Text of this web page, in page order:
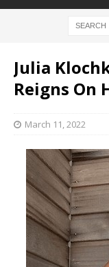
Julia
Reigns On
March 11, 2022